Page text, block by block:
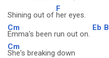
Shining out of
F
her eyes.
Cm
Emma's been run out on.
Eb
Cm
She's breaking down